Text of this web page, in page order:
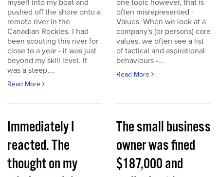
myself into my boat and
pushed off the shore onto a
remote river in the
Canadian Rockies. I had
been scouting this river for
close to a year - it was just
beyond my skill level. It
was a steep,...
Read More
one topic however, that is
often misrepresented -
Values. When we look at a
company's (or persons) core
values, we often see a list
of tactical and aspirational
behaviours -...
Read More
Immediately I
reacted. The
thought on my
The small business
owner was fined
$187,000 and